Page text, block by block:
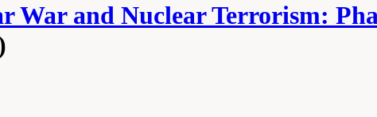
War and Nuclear Terrorism: